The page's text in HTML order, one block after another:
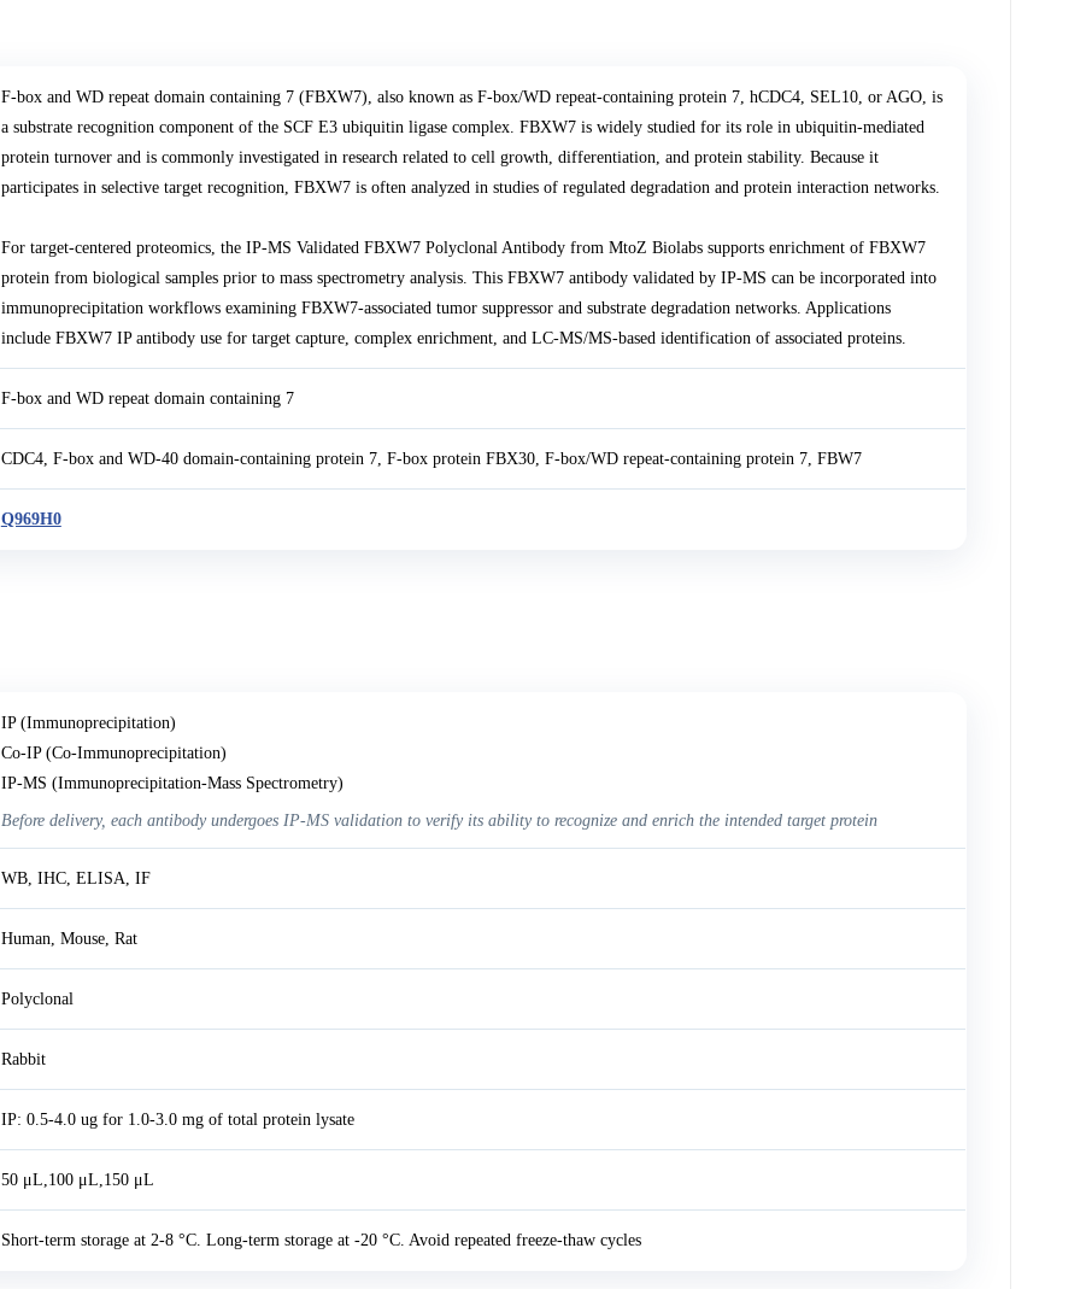
F-box and WD repeat domain containing 7 (FBXW7), also known as F-box/WD repeat-containing protein 7, hCDC4, SEL10, or AGO, is
a substrate recognition component of the SCF E3 ubiquitin ligase complex. FBXW7 is widely studied for its role in ubiquitin-mediated
protein turnover and is commonly investigated in research related to cell growth, differentiation, and protein stability. Because it
participates in selective target recognition, FBXW7 is often analyzed in studies of regulated degradation and protein interaction networks.
For target-centered proteomics, the IP-MS Validated FBXW7 Polyclonal Antibody from MtoZ Biolabs supports enrichment of FBXW7
protein from biological samples prior to mass spectrometry analysis. This FBXW7 antibody validated by IP-MS can be incorporated into
immunoprecipitation workflows examining FBXW7-associated tumor suppressor and substrate degradation networks. Applications
include FBXW7 IP antibody use for target capture, complex enrichment, and LC-MS/MS-based identification of associated proteins.
F-box and WD repeat domain containing 7
CDC4, F-box and WD-40 domain-containing protein 7, F-box protein FBX30, F-box/WD repeat-containing protein 7, FBW7
Q969H0
IP (Immunoprecipitation)
Co-IP (Co-Immunoprecipitation)
IP-MS (Immunoprecipitation-Mass Spectrometry)
Before delivery, each antibody undergoes IP-MS validation to verify its ability to recognize and enrich the intended target protein
WB, IHC, ELISA, IF
Human, Mouse, Rat
Polyclonal
Rabbit
IP: 0.5-4.0 ug for 1.0-3.0 mg of total protein lysate
50 μL,100 μL,150 μL
Short-term storage at 2-8 °C. Long-term storage at -20 °C. Avoid repeated freeze-thaw cycles